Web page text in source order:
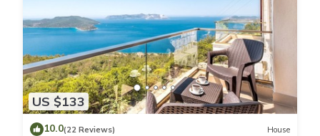
US $133
10.0(22 Reviews) House